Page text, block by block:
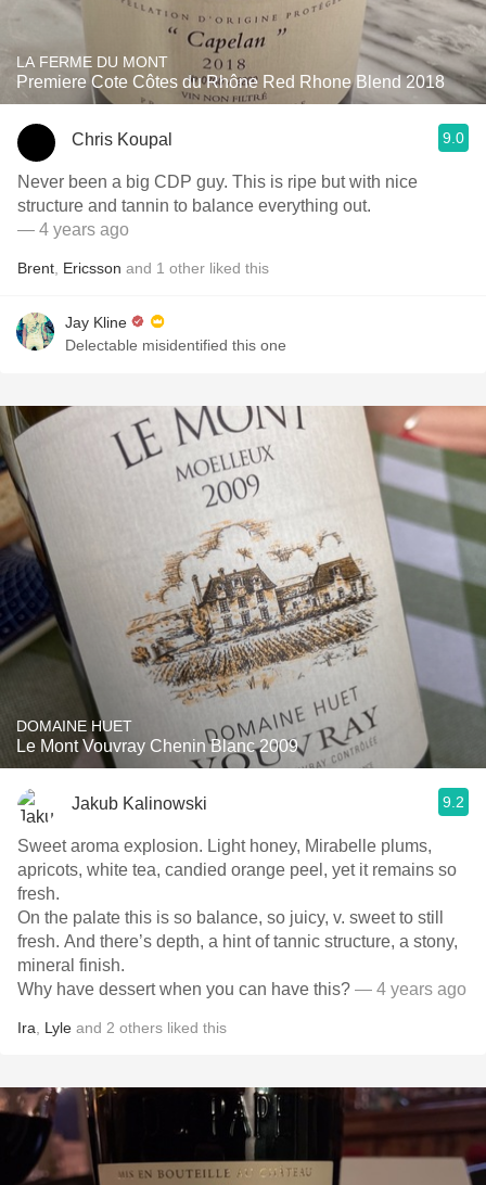
LA FERME DU MONT
Premiere Cote Côtes du Rhône Red Rhone Blend 2018
Chris Koupal 9.0
Never been a big CDP guy. This is ripe but with nice
structure and tannin to balance everything out.
— 4 years ago
Brent Ericsson and 1 other liked this
Jay Kline
Delectable misidentified this one
DOMAINE HUET
Le Mont Vouvray Chenin Blanc 2009
Jakub Kalinowski 9.2
Sweet aroma explosion. Light honey, Mirabelle plums,
apricots, white tea, candied orange peel, yet it remains so
fresh.
On the palate this is so balance, so juicy, v. sweet to still
fresh. And there’s depth, a hint of tannic structure, a stony,
mineral finish.
Why have dessert when you can have this? — 4 years ago
Ira Lyle and 2 others liked this